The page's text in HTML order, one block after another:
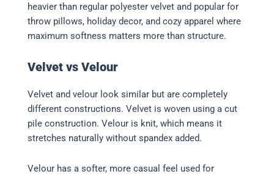
heavier than regular polyester velvet and popular for
throw pillows, holiday decor, and cozy apparel where
maximum softness matters more than structure.
Velvet vs Velour
Velvet and velour look similar but are completely
different constructions. Velvet is woven using a cut
pile construction. Velour is knit, which means it
stretches naturally without spandex added.
Velour has a softer, more casual feel used for